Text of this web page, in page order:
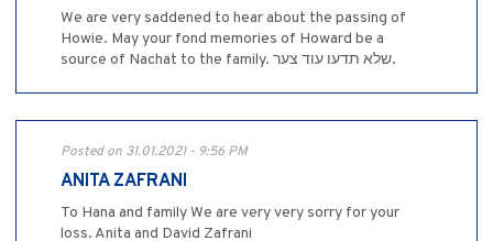
We are very saddened to hear about the passing of
Howie. May your fond memories of Howard be a
source of Nachat to the family. שלא תדעו עוד צער.
Posted on 31.01.2021 - 9:56 PM
ANITA ZAFRANI
To Hana and family We are very very sorry for your
loss. Anita and David Zafrani